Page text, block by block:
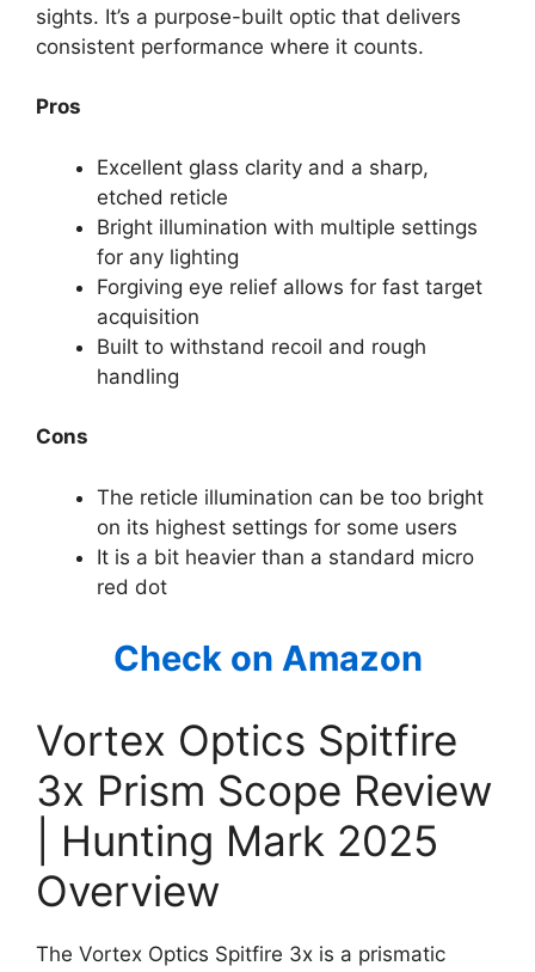
sights. It’s a purpose-built optic that delivers
consistent performance where it counts.
Pros
Excellent glass clarity and a sharp,
etched reticle
Bright illumination with multiple settings
for any lighting
Forgiving eye relief allows for fast target
acquisition
Built to withstand recoil and rough
handling
Cons
The reticle illumination can be too bright
on its highest settings for some users
It is a bit heavier than a standard micro
red dot
Check on Amazon
Vortex Optics Spitfire
3x Prism Scope Review
| Hunting Mark 2025
Overview
The Vortex Optics Spitfire 3x is a prismatic